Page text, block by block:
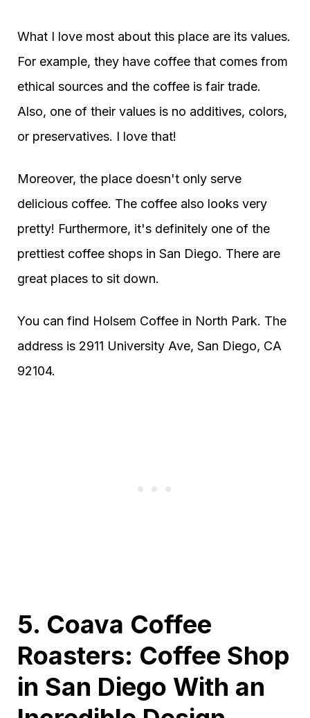
What I love most about this place are its values.
For example, they have coffee that comes from
ethical sources and the coffee is fair trade.
Also, one of their values is no additives, colors,
or preservatives. I love that!
Moreover, the place doesn't only serve
delicious coffee. The coffee also looks very
pretty! Furthermore, it's definitely one of the
prettiest coffee shops in San Diego. There are
great places to sit down.
You can find Holsem Coffee in North Park. The
address is 2911 University Ave, San Diego, CA
92104.
5. Coava Coffee
Roasters: Coffee Shop
in San Diego With an